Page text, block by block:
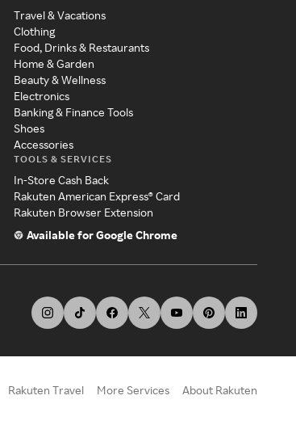
Travel & Vacations
Clothing
Food, Drinks & Restaurants
Home & Garden
Beauty & Wellness
Electronics
Banking & Finance Tools
Shoes
Accessories
TOOLS & SERVICES
In-Store Cash Back
Rakuten American Express® Card
Rakuten Browser Extension
Available for Google Chrome
Rakuten Travel More Services About Rakuten